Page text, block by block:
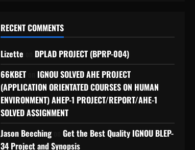
RECENT COMMENTS
Lizette
DPLAD PROJECT (BPRP-004)
66KBETon IGNOU SOLVED AHE PROJECT
(APPLICATION ORIENTATED COURSES ON HUMAN
ENVIRONMENT) AHEP-1 PROJECT/REPORT/AHE-1
SOLVED ASSIGNMENT
Jason Beechingon Get the Best Quality IGNOU BLEP-
34 Project and Synopsis